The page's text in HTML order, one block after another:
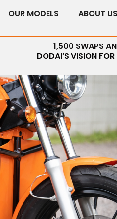
OUR MODELS ABOUT US
1,500 SWAPS
DODAI’S VISION FOR